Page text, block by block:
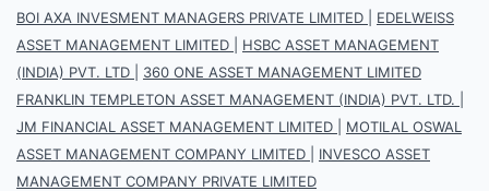
BOI AXA INVESMENT MANAGERS PRIVATE LIMITED
EDELWEISS
ASSET MANAGEMENT LIMITED
HSBC ASSET MANAGEMENT
(INDIA) PVT. LTD
360 ONE ASSET MANAGEMENT LIMITED
FRANKLIN TEMPLETON ASSET MANAGEMENT (INDIA) PVT. LTD.
JM FINANCIAL ASSET MANAGEMENT LIMITED
MOTILAL OSWAL
ASSET MANAGEMENT COMPANY LIMITED
INVESCO ASSET
MANAGEMENT COMPANY PRIVATE LIMITED